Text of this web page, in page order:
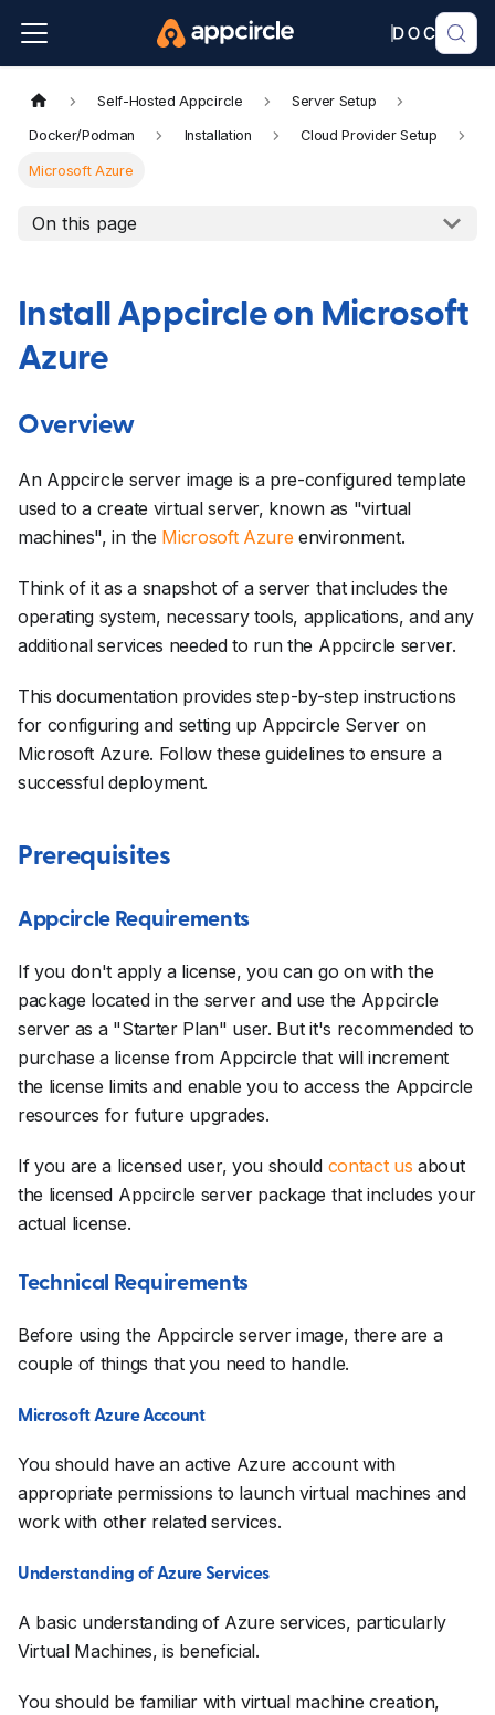
Self-Hosted Appcircle Server Setup
Docker/Podman Installation Cloud Provider Setup
Microsoft Azure
On this page
Install Appcircle on Microsoft
Azure
Overview
An Appcircle server image is a pre-configured template
used to a create virtual server, known as "virtual
machines", in the Microsoft Azure environment.
Think of it as a snapshot of a server that includes the
operating system, necessary tools, applications, and any
additional services needed to run the Appcircle server.
This documentation provides step-by-step instructions
for configuring and setting up Appcircle Server on
Microsoft Azure. Follow these guidelines to ensure a
successful deployment.
Prerequisites
Appcircle Requirements
If you don't apply a license, you can go on with the
package located in the server and use the Appcircle
server as a "Starter Plan" user. But it's recommended to
purchase a license from Appcircle that will increment
the license limits and enable you to access the Appcircle
resources for future upgrades.
If you are a licensed user, you should contact us about
the licensed Appcircle server package that includes your
actual license.
Technical Requirements
Before using the Appcircle server image, there are a
couple of things that you need to handle.
Microsoft Azure Account
You should have an active Azure account with
appropriate permissions to launch virtual machines and
work with other related services.
Understanding of Azure Services
A basic understanding of Azure services, particularly
Virtual Machines, is beneficial.
You should be familiar with virtual machine creation,